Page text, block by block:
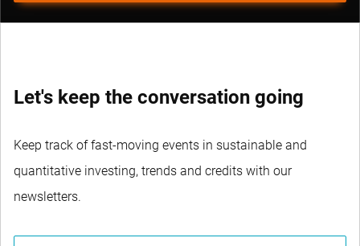
Let's keep the conversation going
Keep track of fast-moving events in sustainable and
quantitative investing, trends and credits with our
newsletters.